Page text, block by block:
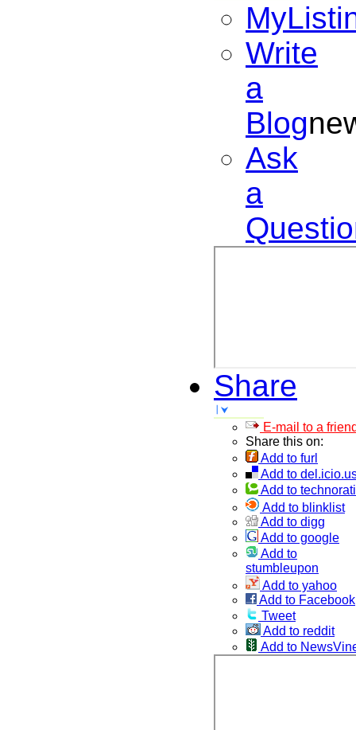
Write
a
Blog
Ask
a
Share
E-mail to a
Share this on:
Add to furl
Add to
Add to technorati
Add to blinklist
Add to digg
Add to google
Add to
stumbleupon
Add to yahoo
Add to Facebook
Tweet
Add to reddit
Add to